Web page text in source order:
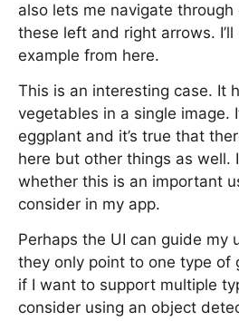
also lets me navigate through
these left and right arrows.
example from here.
This is an interesting case. It
vegetables in a single image.
eggplant and it’s true that
here but other things as well.
whether this is an important
consider in my app.
Perhaps the UI can guide my
they only point to one type of
if I want to support multiple
consider using an object